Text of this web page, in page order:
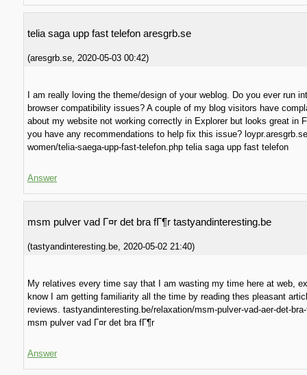
telia saga upp fast telefon aresgrb.se
(aresgrb.se 2020-05-03 00:42)
I am really loving the theme/design of your weblog. Do you ever run
browser compatibility issues? A couple of my blog visitors have
about my website not working correctly in Explorer but looks great in
you have any recommendations to help fix this issue?
women/telia-saega-upp-fast-telefon.php telia saga upp fast telefon
Answer
msm pulver vad Г¤r det bra fГ¶r tastyandinteresting.be
(tastyandinteresting.be 2020-05-02 21:40)
My relatives every time say that I am wasting my time here at web,
know I am getting familiarity all the time by reading thes pleasant
reviews. tastyandinteresting.be/relaxation/msm-pulver-vad-aer-det-
msm pulver vad Г¤r det bra fГ¶r
Answer